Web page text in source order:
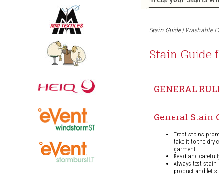
Stain Guide |Washable
Stain Guide
GENERAL
General Stain
Treat stains
take it to the dry
garment.
Read and
Always test stain
product and let